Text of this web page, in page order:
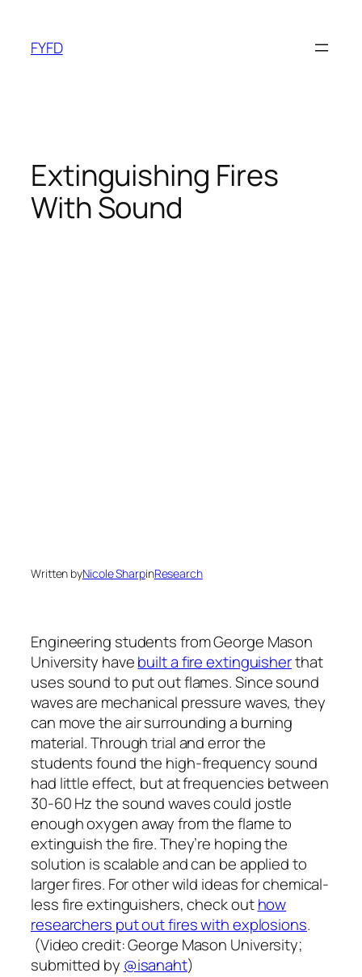
content
FYFD
Extinguishing Fires
With Sound
Written byNicole SharpinResearch
Engineering students from George Mason
University havebuilt a fire extinguisherthat
uses sound to put out flames. Since sound
waves are mechanical pressure waves, they
can move the air surrounding a burning
material. Through trial and error the
students found the high-frequency sound
had little effect, but at frequencies between
30-60 Hz the sound waves could jostle
enough oxygen away from the flame to
extinguish the fire. They’re hoping the
solution is scalable and can be applied to
larger fires. For other wild ideas for chemical-
less fire extinguishers, check outhow
researchers put out fires with explosions.
(Video credit: George Mason University;
submitted by @isanaht)